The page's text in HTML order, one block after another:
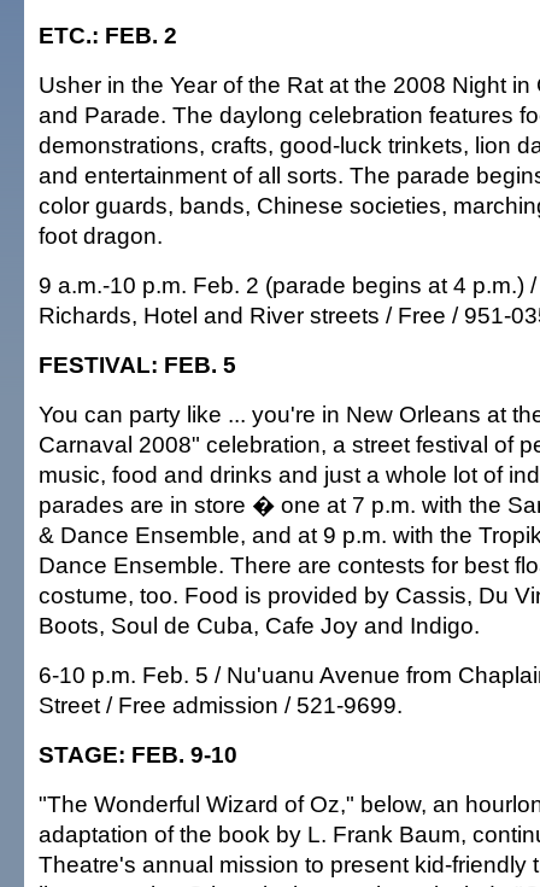
ETC.: FEB. 2
Usher in the Year of the Rat at the 2008 Night
and Parade. The daylong celebration features
demonstrations, crafts, good-luck trinkets, lion
and entertainment of all sorts. The parade
color guards, bands, Chinese societies,
foot dragon.
9 a.m.-10 p.m. Feb. 2 (parade begins at 4 p.m.)
Richards, Hotel and River streets / Free / 951-
FESTIVAL: FEB. 5
You can party like ... you're in New Orleans at
Carnaval 2008" celebration, a street festival of
music, food and drinks and just a whole lot of
parades are in store � one at 7 p.m. with the
& Dance Ensemble, and at 9 p.m. with the
Dance Ensemble. There are contests for best
costume, too. Food is provided by Cassis, Du
Boots, Soul de Cuba, Cafe Joy and Indigo.
6-10 p.m. Feb. 5 / Nu'uanu Avenue from
Street / Free admission / 521-9699.
STAGE: FEB. 9-10
"The Wonderful Wizard of Oz," below, an
adaptation of the book by L. Frank Baum,
Theatre's annual mission to present kid-friendly